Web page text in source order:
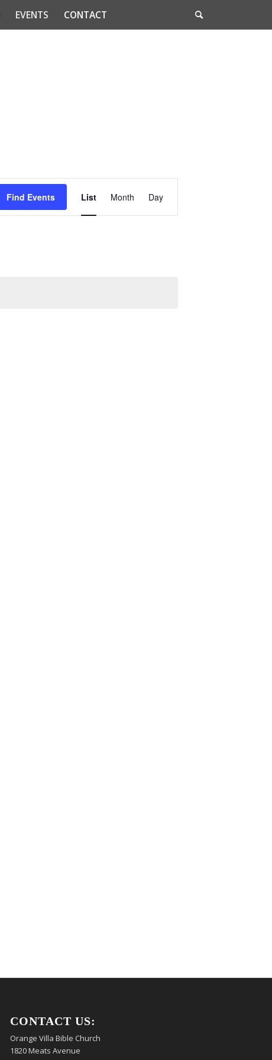
EVENTS CONTACT
Find Events
Views
List Month Day
CONTACT US:
Orange Villa Bible Church
1820 Meats Avenue